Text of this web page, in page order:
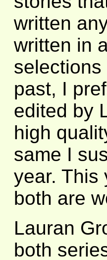
written
written in
past, I
edited by
high
same I
year. This
both are
Lauran
both